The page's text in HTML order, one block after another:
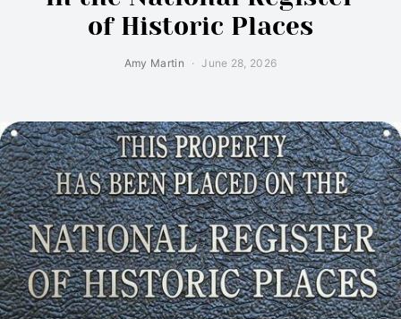
of Historic Places
Amy Martin June 28, 2026